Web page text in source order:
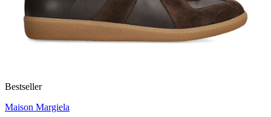
Bestseller
Maison Margiela